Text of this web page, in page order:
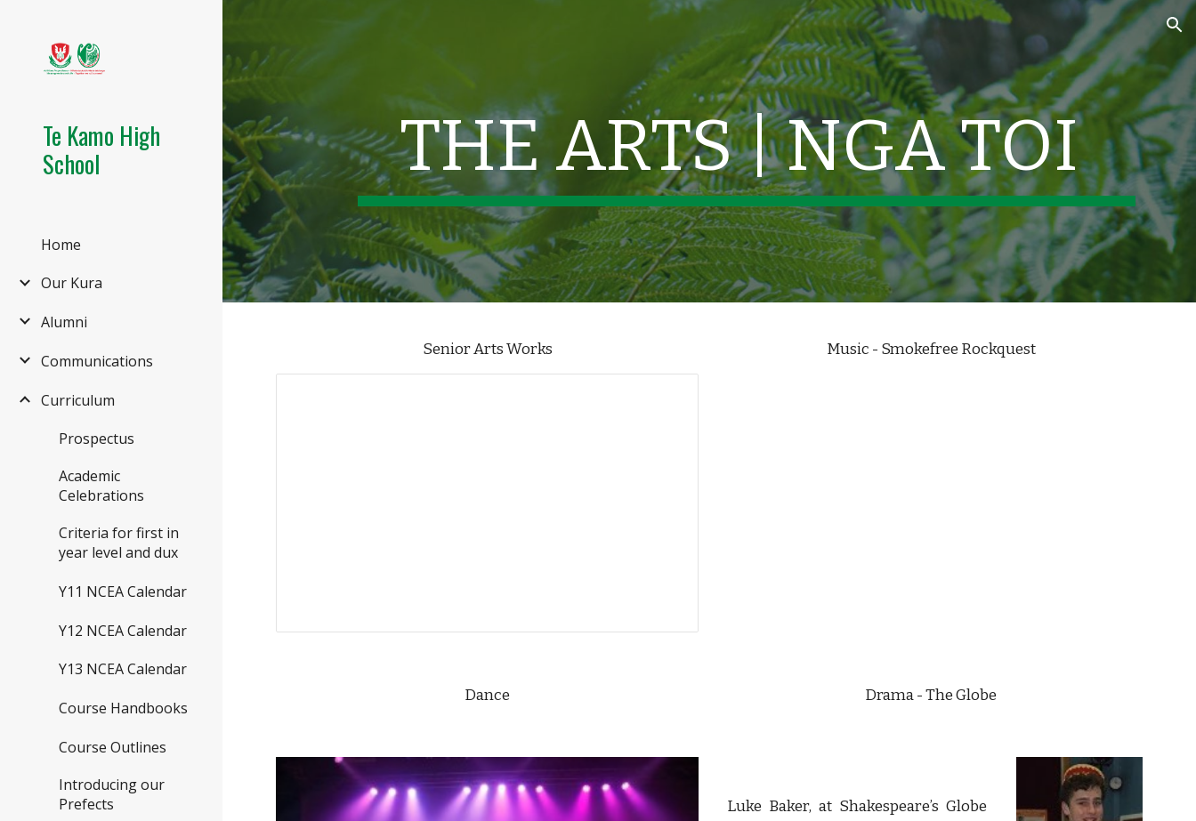
Skip to navigation
Te Kamo High
School
Home
Our Kura
Alumni
Communications
Curriculum
Prospectus
Academic
Celebrations
Criteria for first in
year level and dux
Y11 NCEA Calendar
Y12 NCEA Calendar
Y13 NCEA Calendar
Course Handbooks
Course Outlines
Introducing our
Prefects
THE ARTS | NGA TOI
Senior Arts Works Music - Smokefree Rockquest
Dance Drama - The Globe
Luke Baker, at Shakespeare’s Globe